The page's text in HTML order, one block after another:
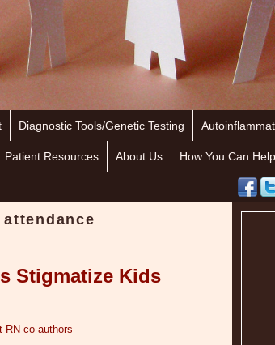
Diagnostic Tools/Genetic Testing
Patient Resources About Us How You Can Help
Stigmatize Kids
RN co-authors